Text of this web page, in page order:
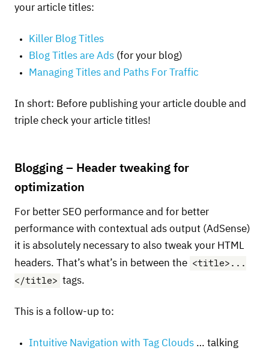
your article titles:
Killer Blog Titles
Blog Titles are Ads (for your blog)
Managing Titles and Paths For Traffic
In short: Before publishing your article double and
triple check your article titles!
Blogging – Header tweaking for
optimization
For better SEO performance and for better
performance with contextual ads output (AdSense)
it is absolutely necessary to also tweak your HTML
headers. That’s what’s in between the <title>...
</title> tags.
This is a follow-up to:
Intuitive Navigation with Tag Clouds … talking